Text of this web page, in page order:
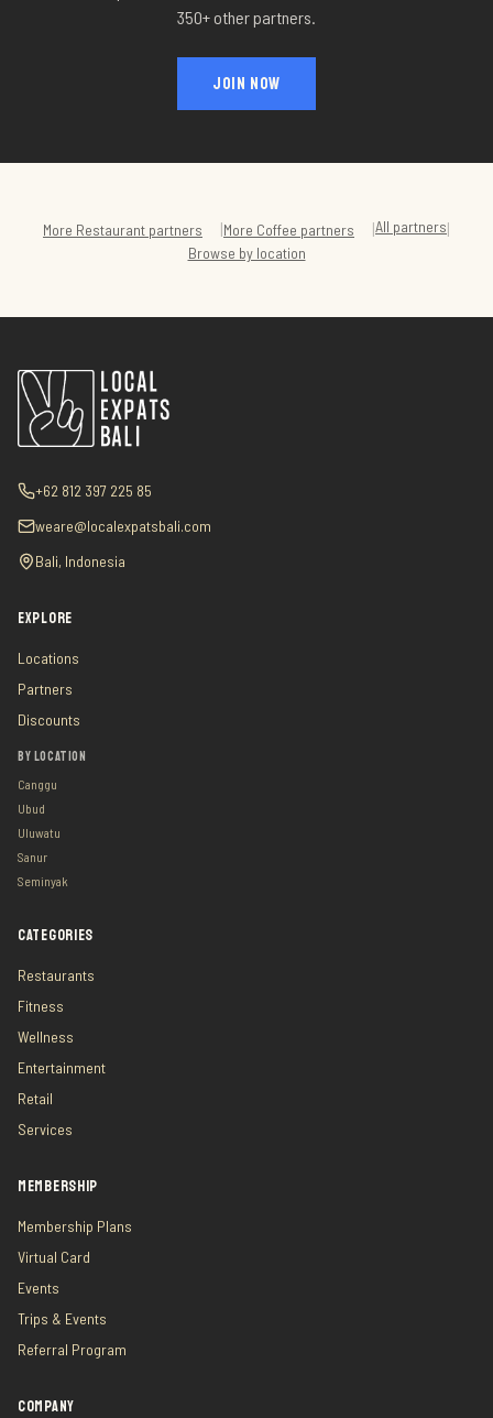
350+ other partners.
JOIN NOW
More Restaurant partners |More Coffee partners |All partners|
Browse by location
+62 812 397 225 85
weare@localexpatsbali.com
Bali, Indonesia
EXPLORE
Locations
Partners
Discounts
BY LOCATION
Canggu
Ubud
Uluwatu
Sanur
Seminyak
CATEGORIES
Restaurants
Fitness
Wellness
Entertainment
Retail
Services
MEMBERSHIP
Membership Plans
Virtual Card
Events
Trips & Events
Referral Program
COMPANY